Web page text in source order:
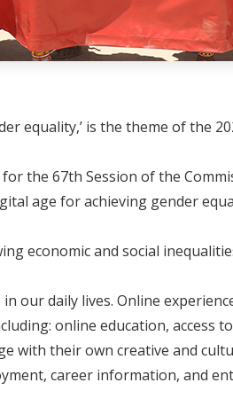
equality,’ is the theme of the
the 67th Session of the
age for achieving gender
economic and social
our daily lives. Online
online education,
with their own creative and
career information, and